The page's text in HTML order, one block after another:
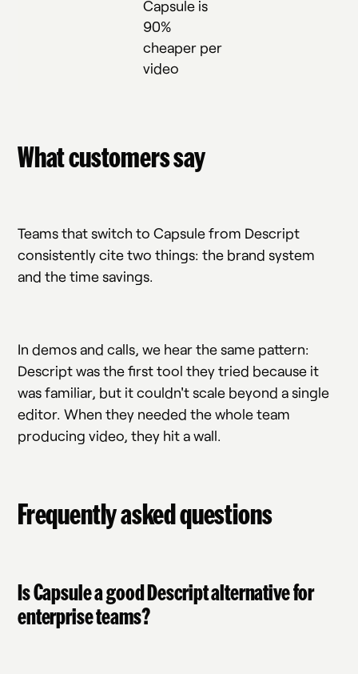
Capsule is
90%
cheaper per
video
What customers say
Teams that switch to Capsule from Descript
consistently cite two things: the brand system
and the time savings.
In demos and calls, we hear the same pattern:
Descript was the first tool they tried because it
was familiar, but it couldn't scale beyond a single
editor. When they needed the whole team
producing video, they hit a wall.
Frequently asked questions
Is Capsule a good Descript alternative for
enterprise teams?